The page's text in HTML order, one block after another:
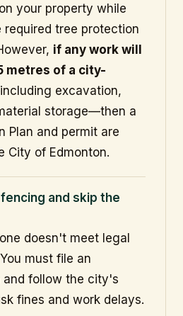
your property while
required tree protection
if any work will
metres of a city-
excavation,
storage—then a
Plan and permit are
City of Edmonton.
and skip the
doesn't meet legal
must file an
and follow the city's
fines and work delays.